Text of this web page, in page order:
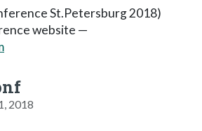
St.Petersburg 2018)
website —
2018